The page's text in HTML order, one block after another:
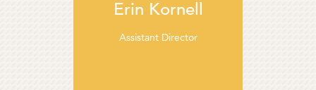
Erin Kornell
Assistant Director